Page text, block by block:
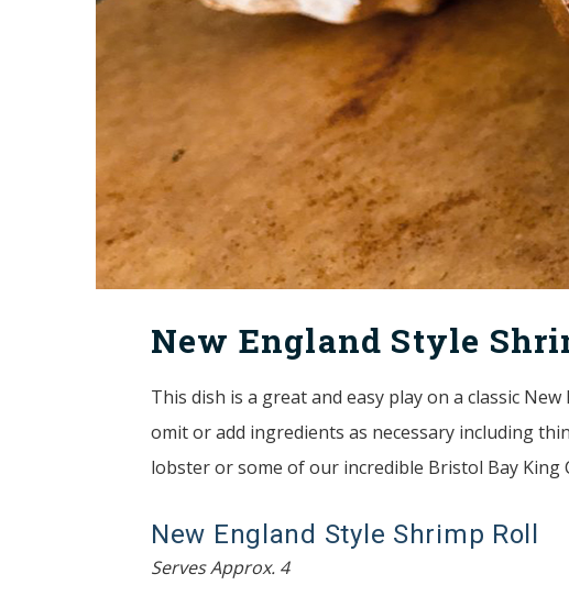
New England Style
This dish is a great and easy play on a classic
omit or add ingredients as necessary including
lobster or some of our incredible Bristol Bay King
New England Style Shrimp Roll
Serves Approx. 4